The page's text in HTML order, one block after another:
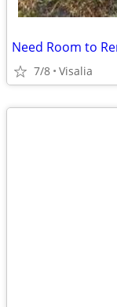
Need Room to
7/8 Visalia